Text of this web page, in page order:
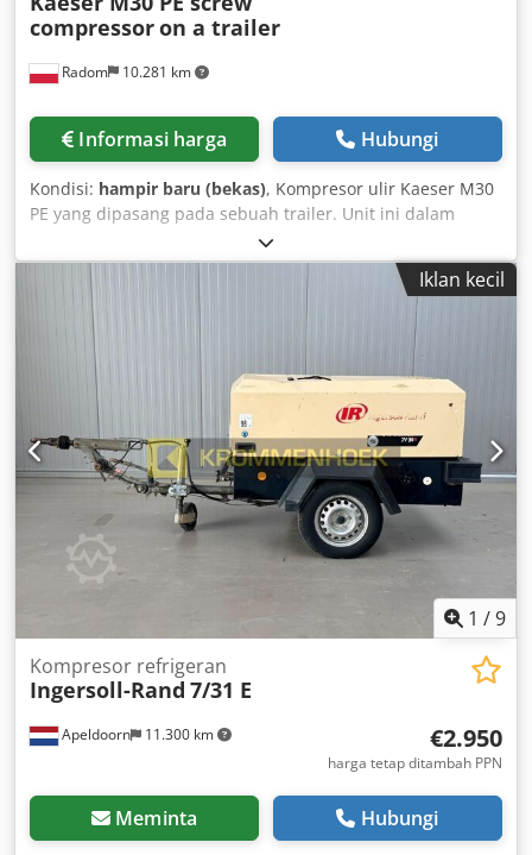
Radom 10.281 km
compressoron a trailer
Informasi harga Hubungi
Kondisi: hampir baru (bekas), Kompresor ulir Kaeser M30
PE yang dipasang pada sebuah trailer. Unit ini dalam
kondisi sempurna, seperti baru. Unit ini dibeli dari sebuah
gudang dan belum pernah digunakan. Hanya digunakan
selama 50 jam. Spesifikasi teknis: Tekanan kerja: 7 bar
Motor 18,2 kW Dcodpfx Ajzlaa Ejmvjk Sistem start otomatis
Kapasitas: 3 m3/menit Berat: 595 kg Tahun pembuatan:
Iklan kecil
1 /9
Apeldoorn 11.300 km
Kompresor refrigeran
Ingersoll-Rand 7/31 E
€2.950
harga tetap ditambah PPN
Meminta Hubungi